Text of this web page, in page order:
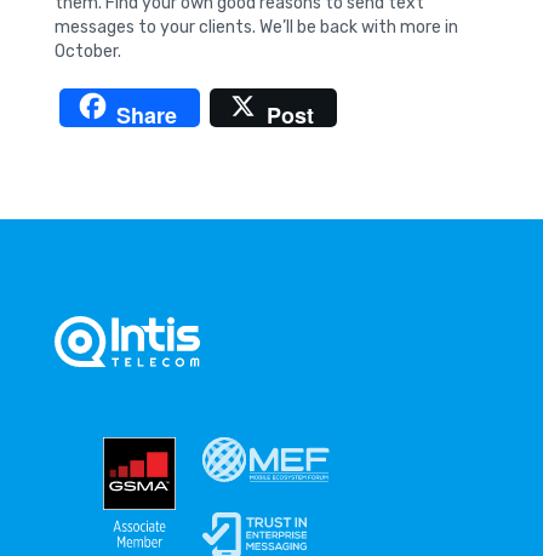
messages to your clients. We’ll be back with more in
October.
Share Post